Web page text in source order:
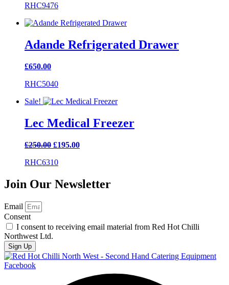
RHC9476
Adande Refrigerated Drawer
£650.00
RHC5040
Sale!
Lec Medical Freezer
£250.00 Original
was:
£195.00Current
RHC6310
Join Our Newsletter
Email
Consent
I consent to receiving email material from Red Hot Chilli
Northwest Ltd.
Sign Up
Facebook